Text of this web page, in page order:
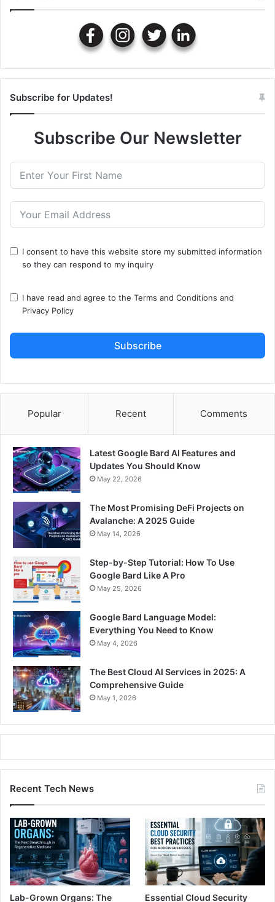
Subscribe for Updates!
Subscribe Our Newsletter
I consent to have this website store my submitted information
so they can respond to my inquiry
I have read and agree to the Terms and Conditions and
Privacy Policy
Subscribe
Popular Recent Comments
Latest Google Bard AI Features and
Updates You Should Know
May 22, 2026
The Most Promising DeFi Projects on
Avalanche: A 2025 Guide
May 14, 2026
Step-by-Step Tutorial: How To Use
Google Bard Like A Pro
May 25, 2026
Google Bard Language Model:
Everything You Need to Know
May 4, 2026
The Best Cloud AI Services in 2025: A
Comprehensive Guide
May 1, 2026
Recent Tech News
Lab-Grown Organs: The Essential Cloud Security